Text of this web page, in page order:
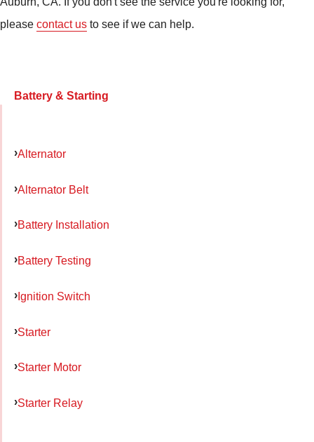
please contact us to see if we can help.
Battery & Starting
Alternator
Alternator Belt
Battery Installation
Battery Testing
Ignition Switch
Starter
Starter Motor
Starter Relay